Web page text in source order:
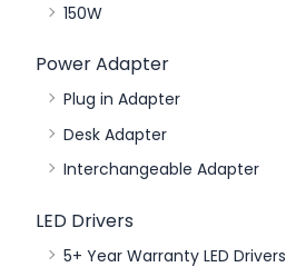
150W
Power Adapter
Plug in Adapter
Desk Adapter
Interchangeable Adapter
LED Drivers
5+ Year Warranty LED Drivers